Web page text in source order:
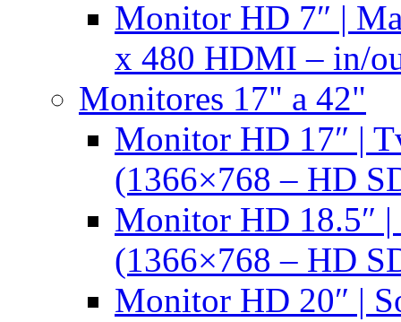
Monitor HD 7″ |
x 480 HDMI – in/
Monitores 17" a 42"
Monitor HD 17″ |
(1366×768 – HD
Monitor HD 18.5″
(1366×768 – HD
Monitor HD 20″ |